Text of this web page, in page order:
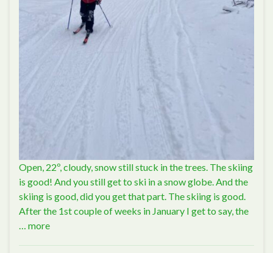
Open, 22º, cloudy, snow still stuck in the trees. The skiing
is good! And you still get to ski in a snow globe. And the
skiing is good, did you get that part. The skiing is good.
After the 1st couple of weeks in January I get to say, the
more